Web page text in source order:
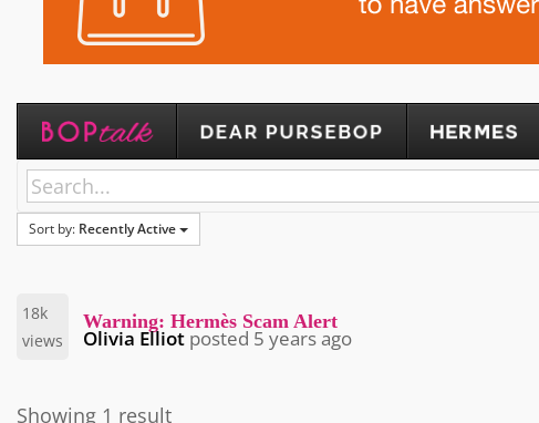
Sort by: Recently Active
18k
views
Warning: Hermès Scam Alert
Olivia Elliot posted 5 years ago
Showing 1 result